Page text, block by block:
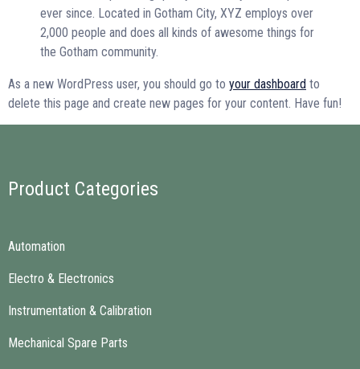
ever since. Located in Gotham City, XYZ employs over
2,000 people and does all kinds of awesome things for
the Gotham community.
As a new WordPress user, you should go to your dashboard to
delete this page and create new pages for your content. Have fun!
Product Categories
Automation
Electro & Electronics
Instrumentation & Calibration
Mechanical Spare Parts